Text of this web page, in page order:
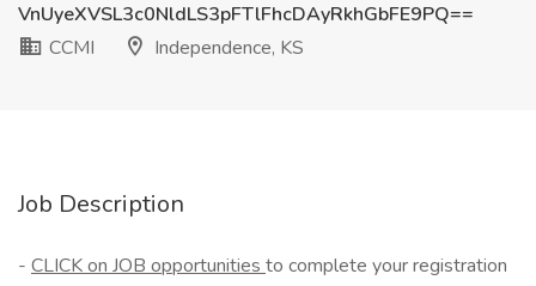
VnUyeXVSL3c0NldLS3pFTlFhcDAyRkhGbFE9PQ==
CCMI
Independence, KS
Job Description
- CLICK on JOB opportunities to complete your registration